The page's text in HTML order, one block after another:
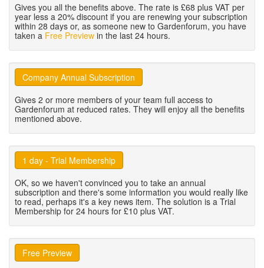
Gives you all the benefits above. The rate is £68 plus VAT per
year less a 20% discount if you are renewing your subscription
within 28 days or, as someone new to Gardenforum, you have
taken a Free Preview in the last 24 hours.
Company Annual Subscription
Gives 2 or more members of your team full access to
Gardenforum at reduced rates. They will enjoy all the benefits
mentioned above.
1 day - Trial Membership
OK, so we haven't convinced you to take an annual
subscription and there's some information you would really like
to read, perhaps it's a key news item. The solution is a Trial
Membership for 24 hours for £10 plus VAT.
Free Preview